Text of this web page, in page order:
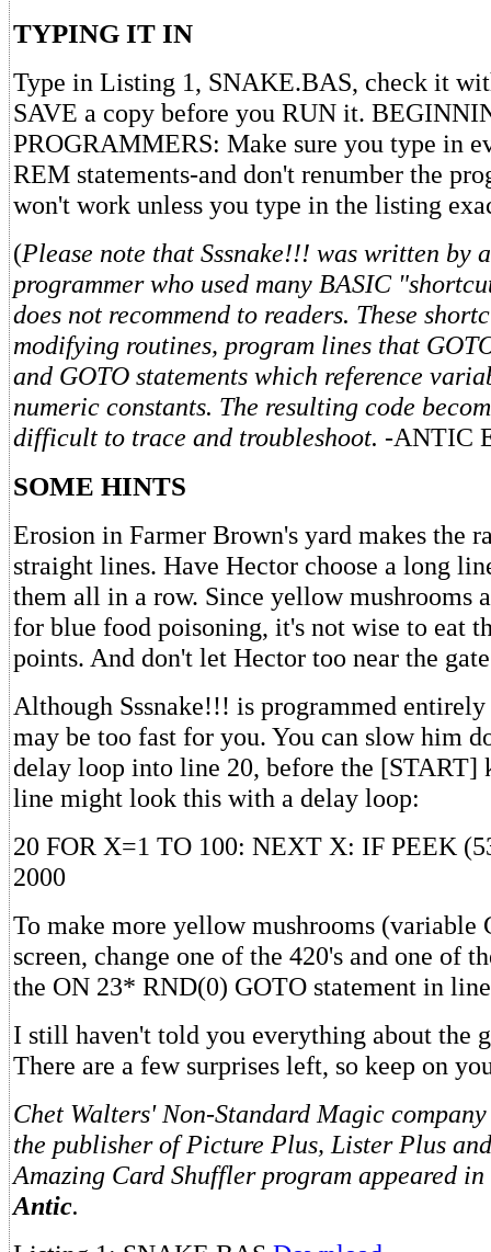
TYPING IT IN
Type in Listing 1, SNAKE.BAS, check it
SAVE a copy before you RUN it.
PROGRAMMERS: Make sure you type in
REM statements-and don't renumber the
won't work unless you type in the listing
(Please note that Sssnake!!! was written by
programmer who used many BASIC
does not recommend to readers. These
modifying routines, program lines that
and GOTO statements which reference
numeric constants. The resulting code
difficult to trace and troubleshoot. -ANTIC
SOME HINTS
Erosion in Farmer Brown's yard makes the
straight lines. Have Hector choose a long
them all in a row. Since yellow mushrooms
for blue food poisoning, it's not wise to eat
points. And don't let Hector too near the
Although Sssnake!!! is programmed
may be too fast for you. You can slow him
delay loop into line 20, before the [START]
line might look this with a delay loop:
20 FOR X=1 TO 100: NEXT X: IF PEEK
2000
To make more yellow mushrooms (variable
screen, change one of the 420's and one of
the ON 23* RND(0) GOTO statement in
I still haven't told you everything about the
There are a few surprises left, so keep on
Chet Walters' Non-Standard Magic
the publisher of Picture Plus, Lister Plus
Amazing Card Shuffler program appeared
Antic.